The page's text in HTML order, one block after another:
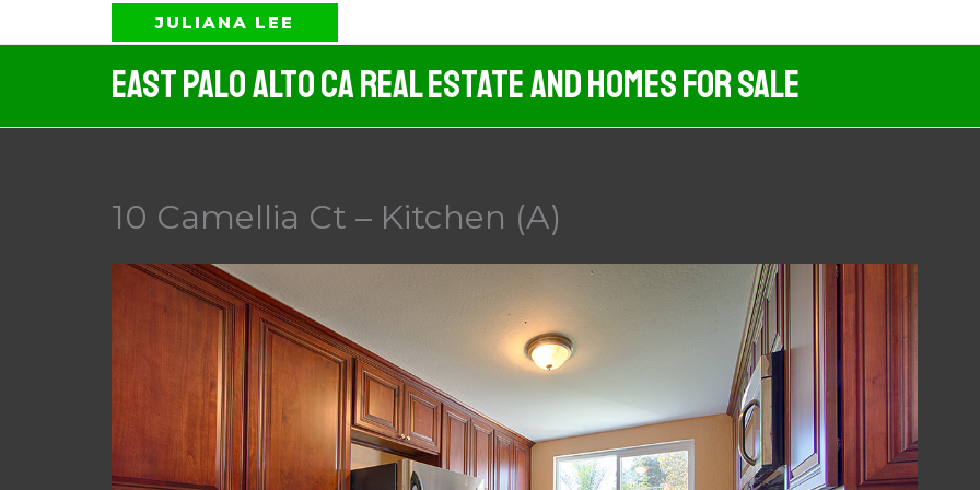
to
JULIANA LEE
East Palo Alto CA Real Estate And Homes For Sale
10 Camellia Ct – Kitchen (A)